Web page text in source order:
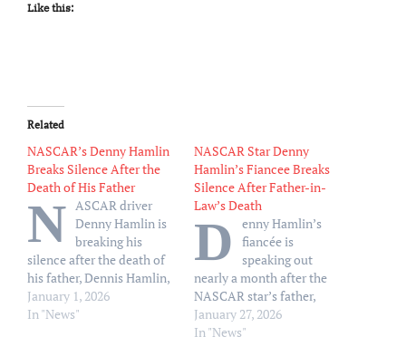
Like this:
Related
NASCAR’s Denny Hamlin
Breaks Silence After the
Death of His Father
N ASCAR driver
Denny Hamlin is
breaking his
silence after the death of
his father, Dennis Hamlin,
after a house fire. “Thank
you to everyone who has
January 1, 2026
In "News"
NASCAR Star Denny
Hamlin’s Fiancee Breaks
Silence After Father-in-
Law’s Death
D
enny Hamlin’s
fiancée is
speaking out
nearly a month after the
NASCAR star’s father,
Dennis Hamlin, died in a
house fire. “I just wanna
January 27, 2026
In "News"